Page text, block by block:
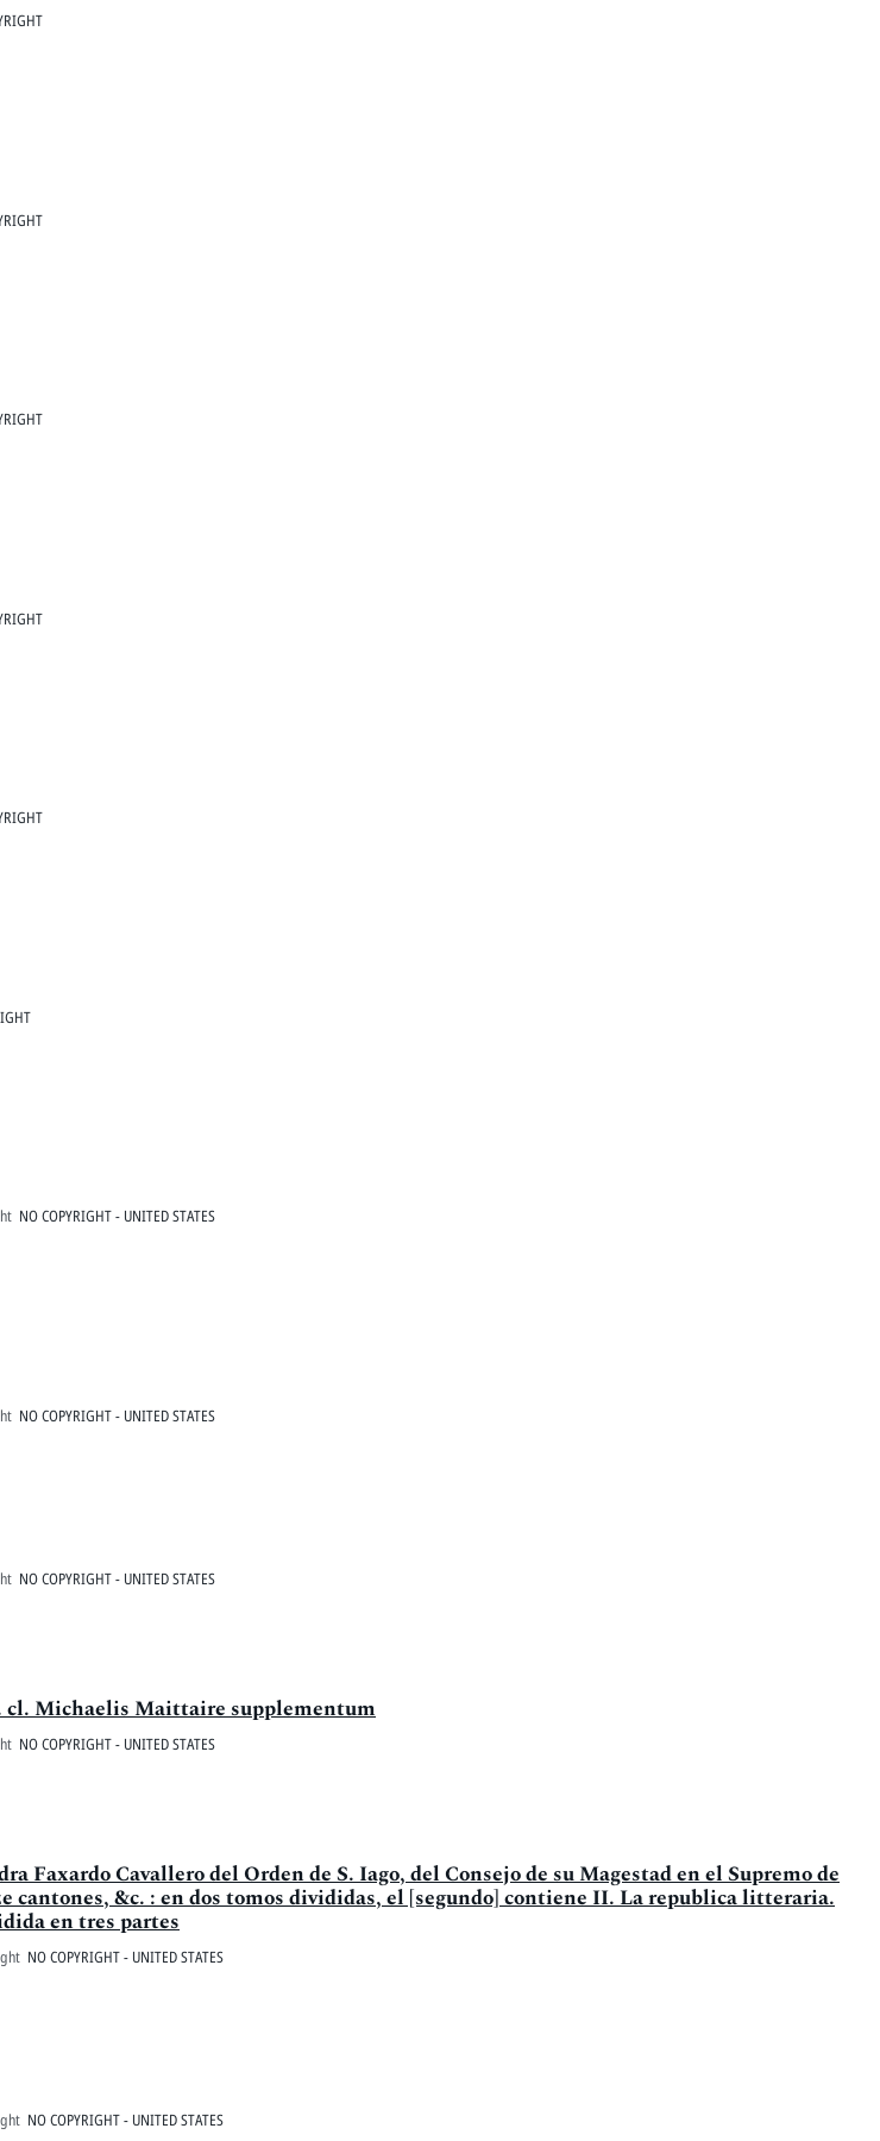
NO COPYRIGHT - UNITED STATES
NO COPYRIGHT - UNITED STATES
NO COPYRIGHT - UNITED STATES
Michaelis Maittaire supplementum
NO COPYRIGHT - UNITED STATES
Faxardo Cavallero del Orden de S. Iago, del Consejo de su Magestad en el Supremo de
&c. : en dos tomos divididas, el [segundo] contiene II. La republica litteraria.
en tres partes
NO COPYRIGHT - UNITED STATES
NO COPYRIGHT - UNITED STATES